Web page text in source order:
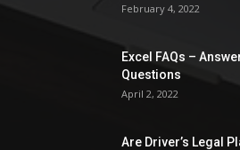
February 4, 2022
Excel FAQs –
Questions
April 2, 2022
Are Driver’s Legal